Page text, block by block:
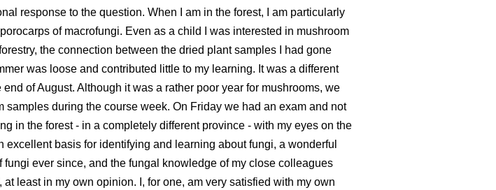
response to the question. When I am in the forest, I am particularly
of macrofungi. Even as a child I was interested in mushroom
the connection between the dried plant samples I had gone
was loose and contributed little to my learning. It was a different
of August. Although it was a rather poor year for mushrooms, we
during the course week. On Friday we had an exam and not
in the forest - in a completely different province - with my eyes on the
basis for identifying and learning about fungi, a wonderful
ever since, and the fungal knowledge of my close colleagues
at least in my own opinion. I, for one, am very satisfied with my own